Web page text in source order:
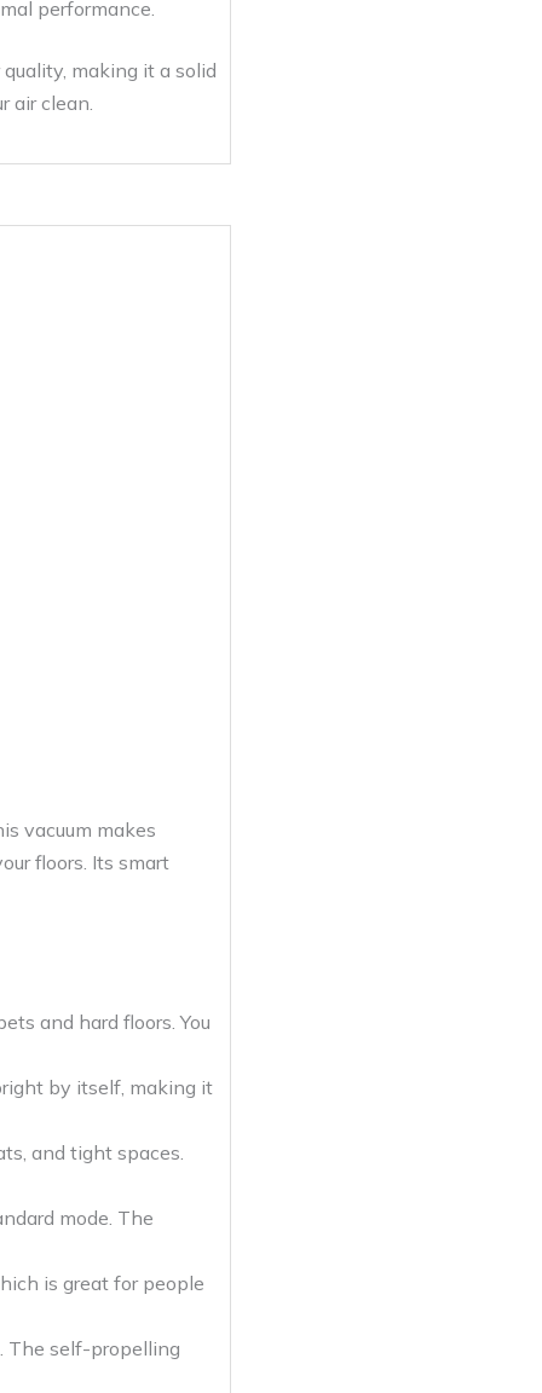
performance.
making it a solid
air clean.
vacuum makes
floors. Its smart
and hard floors. You
by itself, making it
and tight spaces.
mode. The
is great for people
The self-propelling